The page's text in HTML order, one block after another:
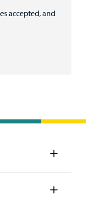
accepted, and
panel